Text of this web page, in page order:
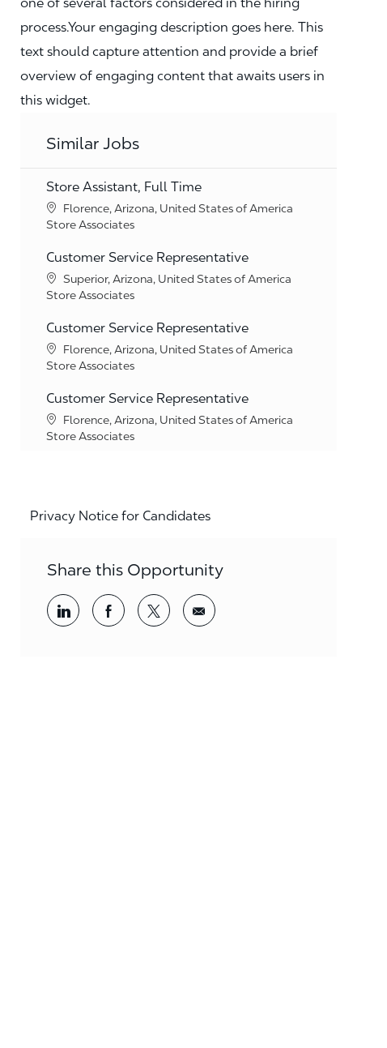
process.Your engaging description goes here. This
text should capture attention and provide a brief
overview of engaging content that awaits users in
this widget.
Similar Jobs
Store Assistant, Full Time
Location
Florence, Arizona, United States of America
Category
Store Associates
Customer Service Representative
Location
Superior, Arizona, United States of America
Category
Store Associates
Customer Service Representative
Location
Florence, Arizona, United States of America
Category
Store Associates
Customer Service Representative
Location
Florence, Arizona, United States of America
Category
Store Associates
Privacy Notice for Candidates
Share this Opportunity
Share via LinkedInShare via Facebook
Share via twitterShare via email